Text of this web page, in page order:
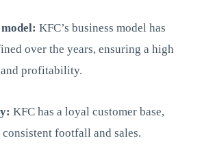
KFC’s business model has
over the years, ensuring a high
profitability.
KFC has a loyal customer base,
footfall and sales.